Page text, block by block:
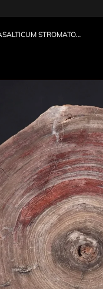
CONOPHYTON BASALTICUM STROMATOLITE, Australia ZCB004